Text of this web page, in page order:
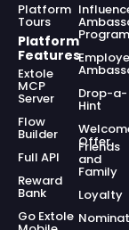
Platform
Tours
Platform
Features
Extole
MCP
Server
Flow
Builder
Full API
Reward
Bank
Go Extole
Drop-a-
Hint
Offer
Friends
and
Family
Loyalty